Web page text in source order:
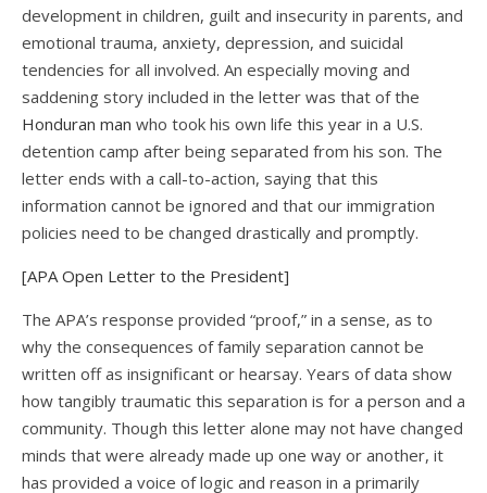
development in children, guilt and insecurity in parents, and
emotional trauma, anxiety, depression, and suicidal
tendencies for all involved. An especially moving and
saddening story included in the letter was that of the
Honduran man who took his own life this year in a U.S.
detention camp after being separated from his son. The
letter ends with a call-to-action, saying that this
information cannot be ignored and that our immigration
policies need to be changed drastically and promptly.
[APA Open Letter to the President]
The APA’s response provided “proof,” in a sense, as to
why the consequences of family separation cannot be
written off as insignificant or hearsay. Years of data show
how tangibly traumatic this separation is for a person and a
community. Though this letter alone may not have changed
minds that were already made up one way or another, it
has provided a voice of logic and reason in a primarily